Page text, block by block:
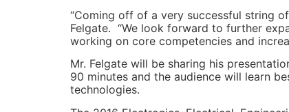
“Coming off of a very successful string
Felgate. “We look forward to further
working on core competencies and
Mr. Felgate will be sharing his
90 minutes and the audience will learn
technologies.